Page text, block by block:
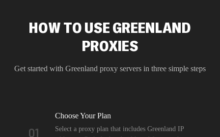
HOW TO USE GREENLAND
PROXIES
Get started with Greenland proxy servers in three simple steps
01
Choose Your Plan
Select a proxy plan that includes Greenland IP